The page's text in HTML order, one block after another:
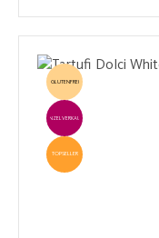
GLUTENFREI
EINZELVERKAUF
TOPSELLER